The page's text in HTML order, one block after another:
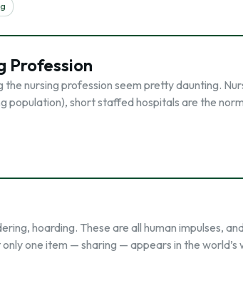
Profession
nursing profession seem pretty daunting.
population), short staffed hospitals are the
hoarding. These are all human impulses,
one item — sharing — appears in the world’s